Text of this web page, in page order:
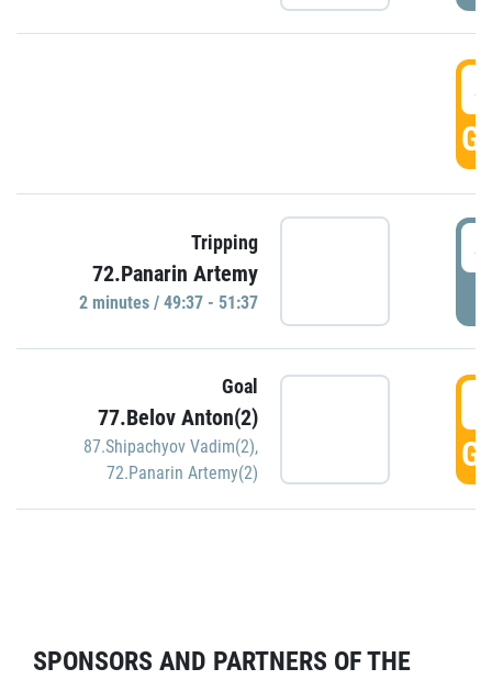
Tripping
72.Panarin Artemy
2 minutes / 49:37 - 51:37
Goal
77.Belov Anton(2)
87.Shipachyov Vadim(2),
72.Panarin Artemy(2)
SPONSORS AND PARTNERS OF THE